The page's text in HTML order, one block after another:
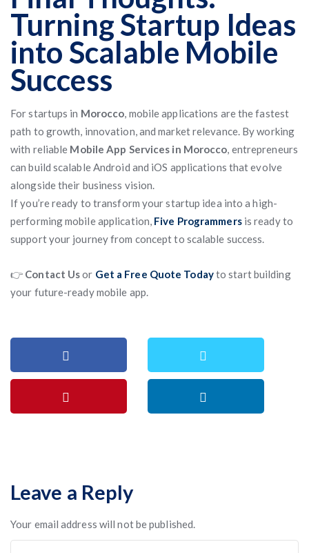
Turning Startup Ideas
into Scalable Mobile
Success
For startups in Morocco, mobile applications are the fastest
path to growth, innovation, and market relevance. By working
with reliable Mobile App Services in Morocco, entrepreneurs
can build scalable Android and iOS applications that evolve
alongside their business vision.
If you’re ready to transform your startup idea into a high-
performing mobile application, Five Programmersis ready to
support your journey from concept to scalable success.
👉 Contact Usor Get a Free Quote Todayto start building
your future-ready mobile app.
Leave a Reply
Your email address will not be published.